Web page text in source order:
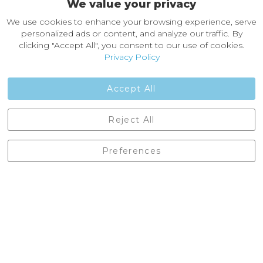
About Castleberg Outdoors
About Us
News
Contact Us
England, BD24 9EW
01729 823751
We value your privacy
We use cookies to enhance your browsing experience, serve
personalized ads or content, and analyze our traffic. By
clicking "Accept All", you consent to our use of cookies.
Privacy Policy
Accept All
Preferences
Reject All